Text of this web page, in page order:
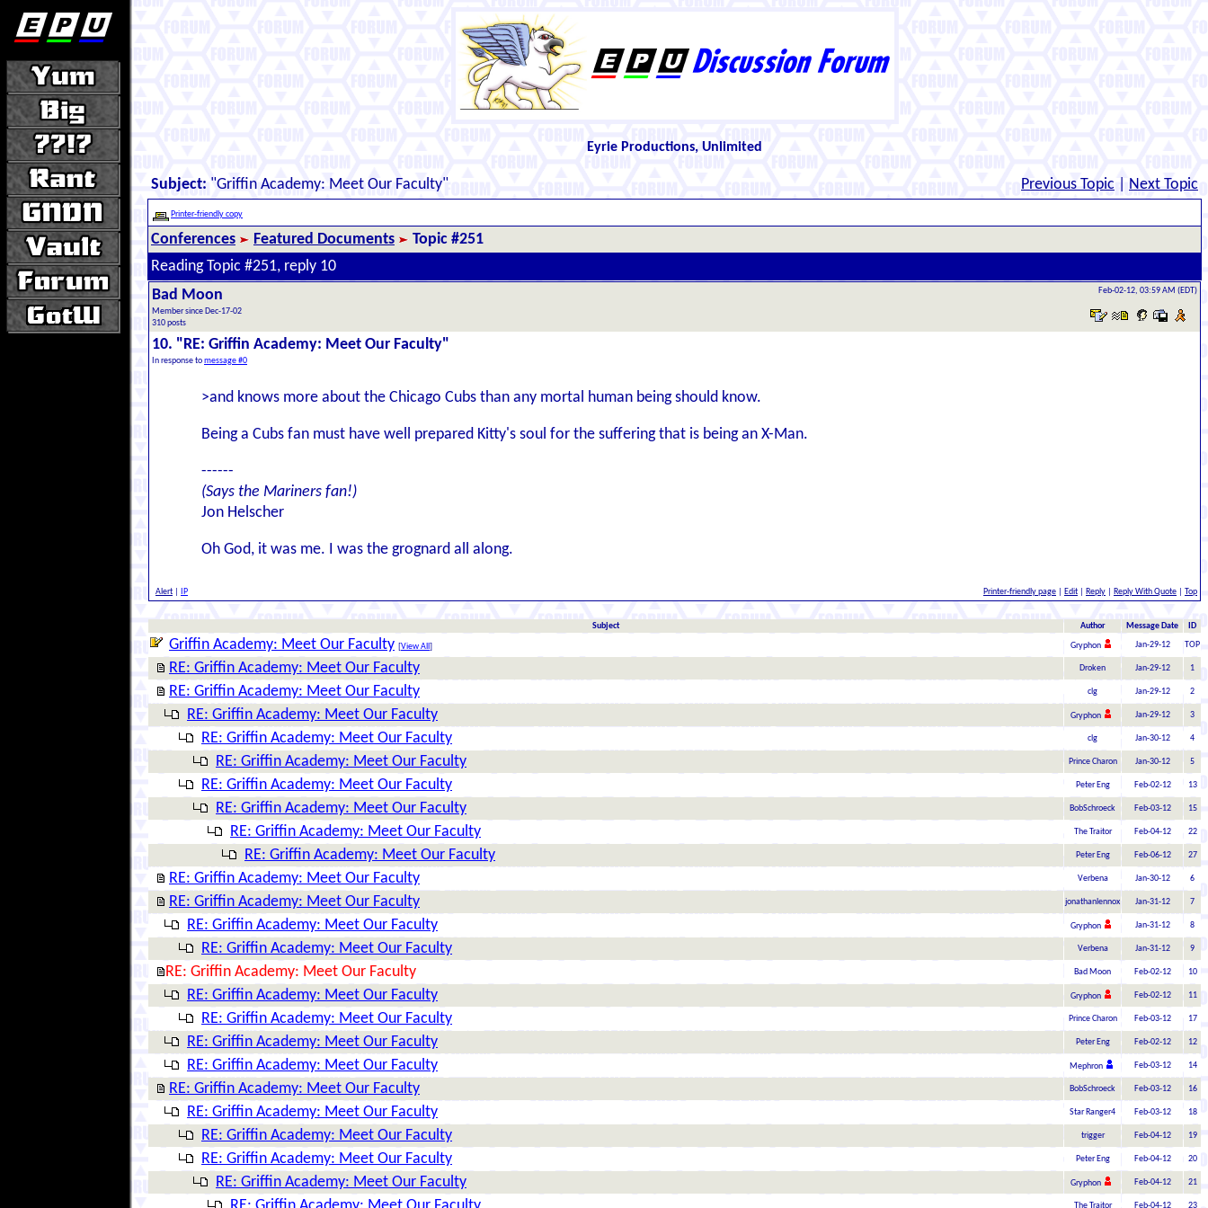
Eyrie Productions, Unlimited
Subject: "Griffin Academy: Meet Our Faculty" Previous Topic Next Topic
Printer-friendly copy
Conferences Featured Documents
Topic #251
Reading Topic #251, reply 10
Bad Moon
Member since Dec-17-02
310 posts
Feb-02-12, 03:59 AM (EDT)
10. "RE: Griffin Academy: Meet Our Faculty"
In response tomessage #0
>and knows more about the Chicago Cubs than any mortal human being should know.
Being a Cubs fan must have well prepared Kitty's soul for the suffering that is being an X-Man.
------
(Says the Mariners fan!)
Jon Helscher
Oh God, it was me. I was the grognard all along.
Alert IP Printer-friendly page Edit Reply Reply With Quote Top
Subject Author Message Date ID
Griffin Academy: Meet Our Faculty [View All ] Gryphon Jan-29-12 TOP
RE: Griffin Academy: Meet Our Faculty Droken Jan-29-12 1
RE: Griffin Academy: Meet Our Faculty clg Jan-29-12 2
RE: Griffin Academy: Meet Our Faculty Gryphon Jan-29-12 3
RE: Griffin Academy: Meet Our Faculty clg Jan-30-12 4
RE: Griffin Academy: Meet Our Faculty Prince Charon Jan-30-12 5
RE: Griffin Academy: Meet Our Faculty Peter Eng Feb-02-12 13
RE: Griffin Academy: Meet Our Faculty BobSchroeck Feb-03-12 15
RE: Griffin Academy: Meet Our Faculty The Traitor Feb-04-12 22
RE: Griffin Academy: Meet Our Faculty Peter Eng Feb-06-12 27
RE: Griffin Academy: Meet Our Faculty Verbena Jan-30-12 6
RE: Griffin Academy: Meet Our Faculty jonathanlennox Jan-31-12 7
RE: Griffin Academy: Meet Our Faculty Gryphon Jan-31-12 8
RE: Griffin Academy: Meet Our Faculty Verbena Jan-31-12 9
RE: Griffin Academy: Meet Our Faculty Bad Moon Feb-02-12 10
RE: Griffin Academy: Meet Our Faculty Gryphon Feb-02-12 11
RE: Griffin Academy: Meet Our Faculty Prince Charon Feb-03-12 17
RE: Griffin Academy: Meet Our Faculty Peter Eng Feb-02-12 12
RE: Griffin Academy: Meet Our Faculty Mephron Feb-03-12 14
RE: Griffin Academy: Meet Our Faculty BobSchroeck Feb-03-12 16
RE: Griffin Academy: Meet Our Faculty Star Ranger4 Feb-03-12 18
RE: Griffin Academy: Meet Our Faculty trigger Feb-04-12 19
RE: Griffin Academy: Meet Our Faculty Peter Eng Feb-04-12 20
RE: Griffin Academy: Meet Our Faculty Gryphon Feb-04-12 21
The Traitor Feb-04-12 23